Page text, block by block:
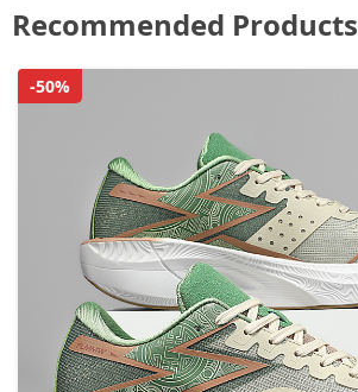
Recommended Products
-50%